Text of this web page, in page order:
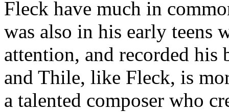
Fleck have much in
was also in his early teens
attention, and recorded his
and Thile, like Fleck, is
a talented composer who